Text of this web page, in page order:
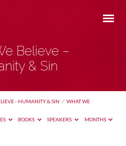
Believe –
& Sin
- HUMANITY & SIN / WHAT WE
BOOKS SPEAKERS MONTHS